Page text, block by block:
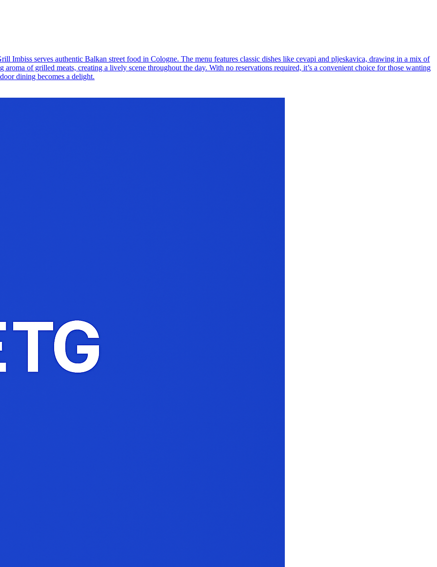
Imbiss serves authentic Balkan street food in Cologne. The menu features classic dishes like cevapi and pljeskavica, drawing in a mix of
of grilled meats, creating a lively scene throughout the day. With no reservations required, it’s a convenient choice for those wanting
dining becomes a delight.